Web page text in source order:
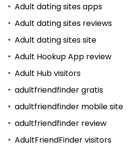
Adult dating sites apps
Adult dating sites reviews
Adult dating sites site
Adult Hookup App review
Adult Hub visitors
adultfriendfinder gratis
adultfriendfinder mobile site
adultfriendfinder review
AdultFriendFinder visitors